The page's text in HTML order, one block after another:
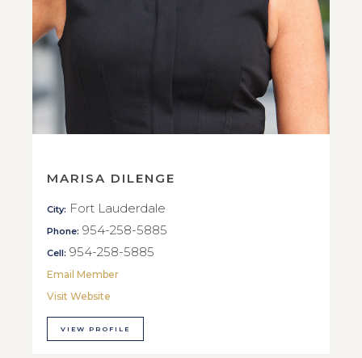
MARISA DILENGE
City: Fort Lauderdale
Phone: 954-258-5885
Cell: 954-258-5885
Email Member
Visit Website
VIEW PROFILE